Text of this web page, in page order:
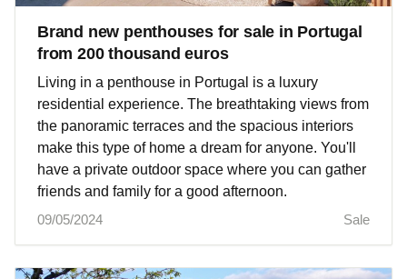
Brand new penthouses for sale in Portugal
from 200 thousand euros
Living in a penthouse in Portugal is a luxury
residential experience. The breathtaking views from
the panoramic terraces and the spacious interiors
make this type of home a dream for anyone. You'll
have a private outdoor space where you can gather
friends and family for a good afternoon.
09/05/2024
Sale